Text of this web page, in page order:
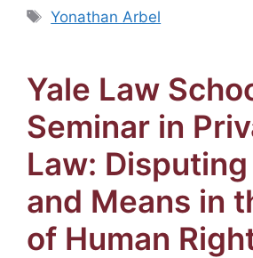
Tags
Yonathan Arbel
Yale Law
Seminar in
Law: Disputing
and Means in
of Human